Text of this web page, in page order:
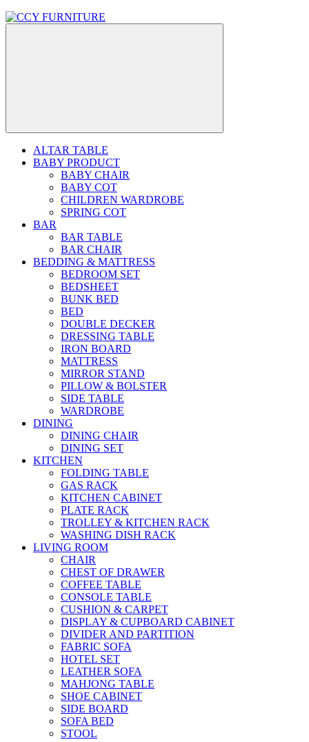
ALTAR TABLE
BABY PRODUCT
BABY CHAIR
BABY COT
CHILDREN WARDROBE
SPRING COT
BAR
BAR TABLE
BAR CHAIR
BEDDING & MATTRESS
BEDROOM SET
BEDSHEET
BUNK BED
BED
DOUBLE DECKER
DRESSING TABLE
IRON BOARD
MATTRESS
MIRROR STAND
PILLOW & BOLSTER
SIDE TABLE
WARDROBE
DINING
DINING CHAIR
DINING SET
KITCHEN
FOLDING TABLE
GAS RACK
KITCHEN CABINET
PLATE RACK
TROLLEY & KITCHEN RACK
WASHING DISH RACK
LIVING ROOM
CHAIR
CHEST OF DRAWER
COFFEE TABLE
CONSOLE TABLE
CUSHION & CARPET
DISPLAY & CUPBOARD CABINET
DIVIDER AND PARTITION
FABRIC SOFA
HOTEL SET
LEATHER SOFA
MAHJONG TABLE
SHOE CABINET
SIDE BOARD
SOFA BED
STOOL